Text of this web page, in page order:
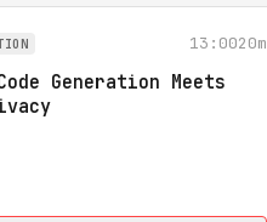
13:0020m
Generation Meets